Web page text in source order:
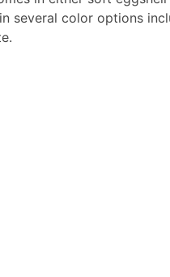
several color options